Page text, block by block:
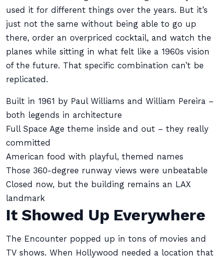
used it for different things over the years. But it’s
just not the same without being able to go up
there, order an overpriced cocktail, and watch the
planes while sitting in what felt like a 1960s vision
of the future. That specific combination can’t be
replicated.
Built in 1961 by Paul Williams and William Pereira –
both legends in architecture
Full Space Age theme inside and out – they really
committed
American food with playful, themed names
Those 360-degree runway views were unbeatable
Closed now, but the building remains an LAX
landmark
It Showed Up Everywhere
The Encounter popped up in tons of movies and
TV shows. When Hollywood needed a location that